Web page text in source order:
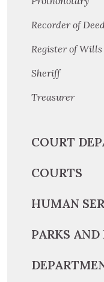
Recorder of
Register of
Sheriff
Treasurer
COURT
COURTS
HUMAN
PARKS AND